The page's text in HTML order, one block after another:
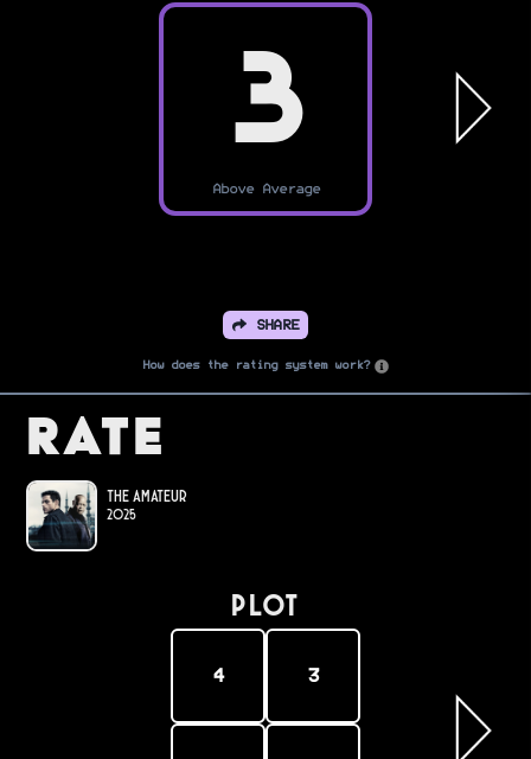
3
Above Average
SHARE
How does the rating system work?
Rate
The Amateur
2025
PLOT
4 3